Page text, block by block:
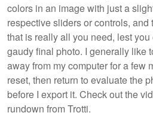
colors in an image with just a
respective sliders or controls, and
that is really all you need, lest
gaudy final photo. I generally like
away from my computer for a few
reset, then return to evaluate the
before I export it. Check out the
rundown from Trotti.